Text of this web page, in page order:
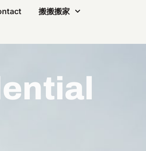
搬搬搬家